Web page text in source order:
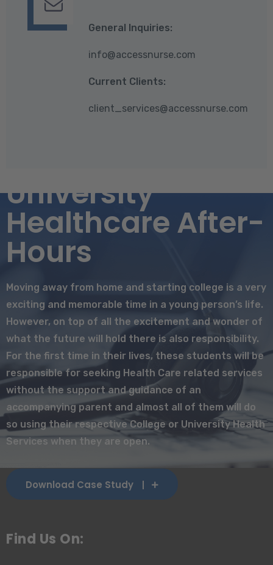
General Inquiries:
info@accessnurse.com
Current Clients:
client_services@accessnurse.com
University
Healthcare After-
Hours
Moving away from home and starting college is a very
exciting and memorable time in a young person’s life.
However, on top of all the excitement and wonder of
what the future will hold there is also responsibility.
For the first time in their lives, these students will be
responsible for seeking Health Care related services
without the support and guidance of an
accompanying parent and almost all of them will do
so using their respective College or University Health
Services when they are open.
Download Case Study
Find Us On: